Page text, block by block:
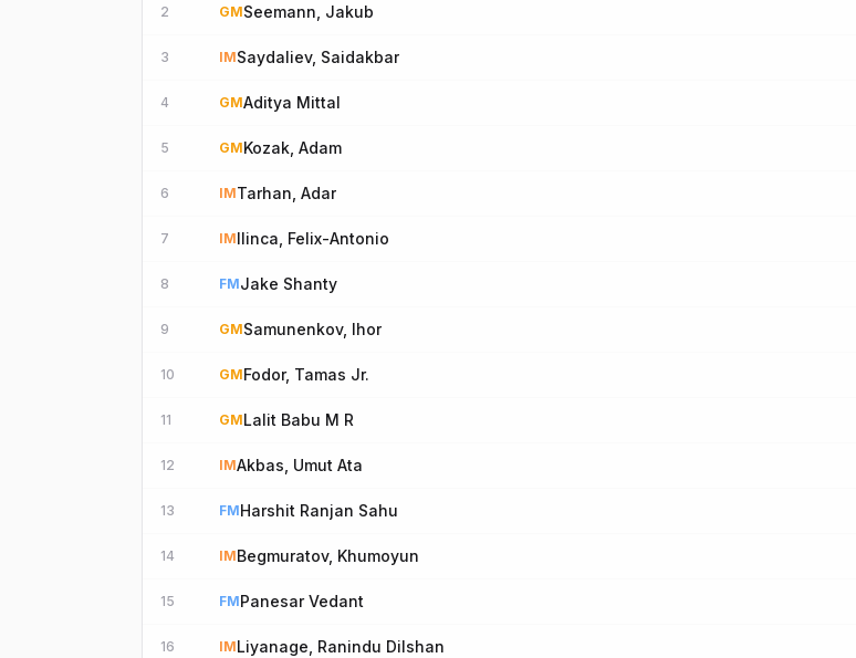
2 GMSeemann, Jakub
3 IMSaydaliev, Saidakbar
4 GMAditya Mittal
5 GMKozak, Adam
6 IMTarhan, Adar
7 IMIlinca, Felix-Antonio
8 FMJake Shanty
9 GMSamunenkov, Ihor
10 GMFodor, Tamas Jr.
11 GMLalit Babu M R
12 IMAkbas, Umut Ata
13 FMHarshit Ranjan Sahu
14 IMBegmuratov, Khumoyun
15 FMPanesar Vedant
16 IMLiyanage, Ranindu Dilshan